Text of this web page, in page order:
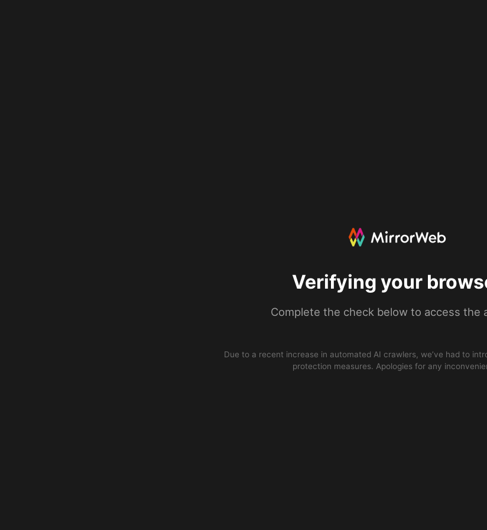
Verifying your
Complete the check below to access the
Due to a recent increase in automated AI crawlers, we’ve had to
protection measures. Apologies for any